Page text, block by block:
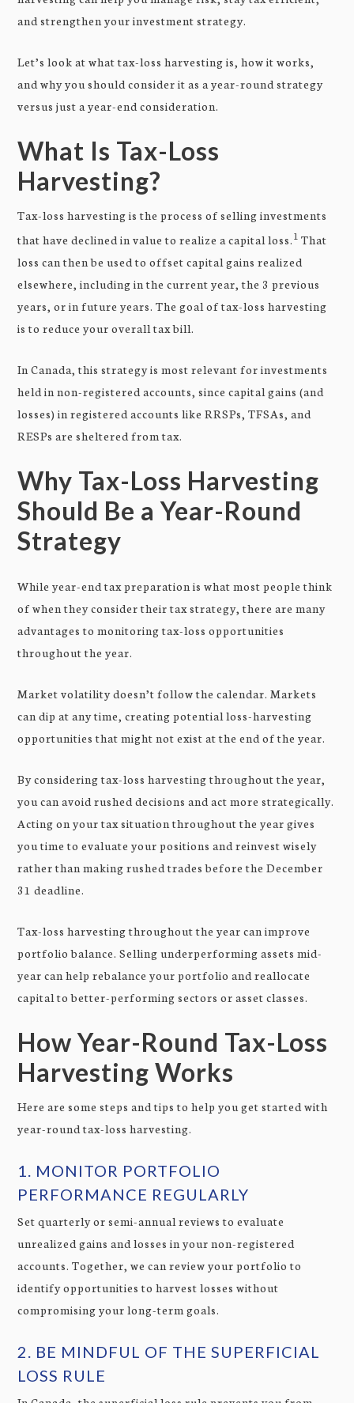
and strengthen your investment strategy.
Let’s look at what tax-loss harvesting is, how it works,
and why you should consider it as a year-round strategy
versus just a year-end consideration.
What Is Tax-Loss
Harvesting?
Tax-loss harvesting is the process of selling investments
that have declined in value to realize a capital loss.1 That
loss can then be used to offset capital gains realized
elsewhere, including in the current year, the 3 previous
years, or in future years. The goal of tax-loss harvesting
is to reduce your overall tax bill.
In Canada, this strategy is most relevant for investments
held in non-registered accounts, since capital gains (and
losses) in registered accounts like RRSPs, TFSAs, and
RESPs are sheltered from tax.
Why Tax-Loss Harvesting
Should Be a Year-Round
Strategy
While year-end tax preparation is what most people think
of when they consider their tax strategy, there are many
advantages to monitoring tax-loss opportunities
throughout the year.
Market volatility doesn’t follow the calendar. Markets
can dip at any time, creating potential loss-harvesting
opportunities that might not exist at the end of the year.
By considering tax-loss harvesting throughout the year,
you can avoid rushed decisions and act more strategically.
Acting on your tax situation throughout the year gives
you time to evaluate your positions and reinvest wisely
rather than making rushed trades before the December
31 deadline.
Tax-loss harvesting throughout the year can improve
portfolio balance. Selling underperforming assets mid-
year can help rebalance your portfolio and reallocate
capital to better-performing sectors or asset classes.
How Year-Round Tax-Loss
Harvesting Works
Here are some steps and tips to help you get started with
year-round tax-loss harvesting.
1. MONITOR PORTFOLIO
PERFORMANCE REGULARLY
Set quarterly or semi-annual reviews to evaluate
unrealized gains and losses in your non-registered
accounts. Together, we can review your portfolio to
identify opportunities to harvest losses without
compromising your long-term goals.
2. BE MINDFUL OF THE SUPERFICIAL
LOSS RULE